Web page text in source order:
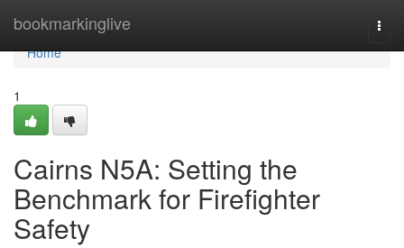
bookmarkinglive
Home
Home
1
Cairns N5A: Setting the
Benchmark for Firefighter
Safety